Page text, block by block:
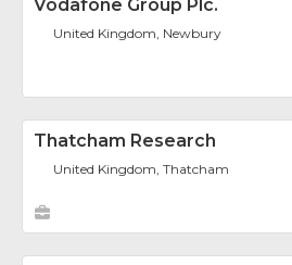
Vodafone Group Plc.
United Kingdom, Newbury
Thatcham Research
United Kingdom, Thatcham